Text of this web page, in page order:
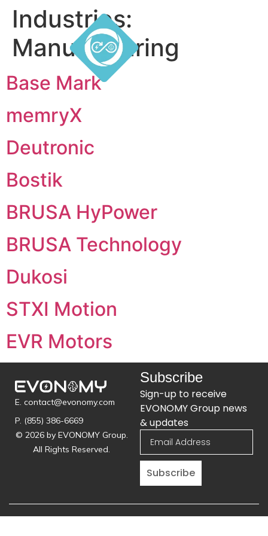
Industries:
Manufacturing
Base Mark
memryX
Deutronic
Bostik
BRUSA HyPower
BRUSA Technology
Dukosi
STXI Motion
EVR Motors
E. contact@evonomy.com
P. (855) 386-6669
© 2026 by EVONOMY Group.
All Rights Reserved.
Subscribe
Sign-up to receive
EVONOMY Group news
& updates
Subscribe